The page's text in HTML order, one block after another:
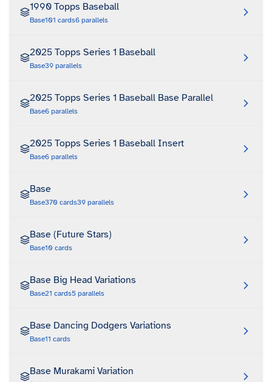
1990 Topps Baseball
Base101 cards6 parallels
2025 Topps Series 1 Baseball
Base39 parallels
2025 Topps Series 1 Baseball Base Parallel
Base6 parallels
2025 Topps Series 1 Baseball Insert
Base6 parallels
Base
Base370 cards39 parallels
Base (Future Stars)
Base10 cards
Base Big Head Variations
Base21 cards5 parallels
Base Dancing Dodgers Variations
Base11 cards
Base Murakami Variation